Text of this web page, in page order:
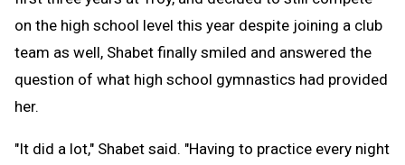
on the high school level this year despite joining a club
team as well, Shabet finally smiled and answered the
question of what high school gymnastics had provided
her.
"It did a lot," Shabet said. "Having to practice every night